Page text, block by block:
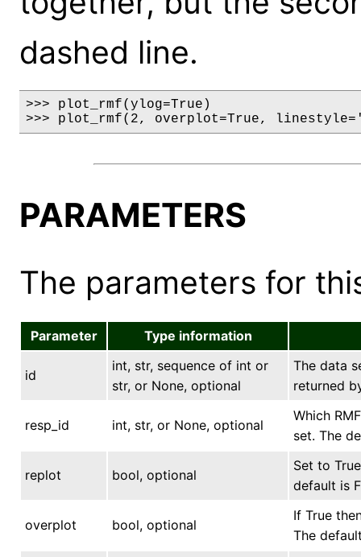
dashed line.
>>> plot_rmf(ylog=True)
>>> plot_rmf(2, overplot=True,
PARAMETERS
The parameters for
Parameter Type information
id
int, str, sequence of int or
str, or None, optional
The data
returned
resp_id int, str, or None, optional
Which
set. The
replot bool, optional
Set to
default is
overplot bool, optional
If True
The